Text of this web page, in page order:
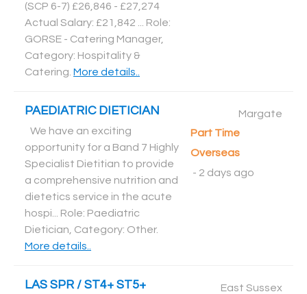
(SCP 6-7) £26,846 - £27,274
Actual Salary: £21,842 ... Role:
GORSE - Catering Manager,
Category: Hospitality &
Catering More details..
PAEDIATRIC DIETICIAN
We have an exciting
opportunity for a Band 7 Highly
Specialist Dietitian to provide
a comprehensive nutrition and
dietetics service in the acute
hospi... Role: Paediatric
Dietician, Category: Other.
More details..
Margate
Part Time
Overseas
- 2 days ago
LAS SPR / ST4+ ST5+
East Sussex